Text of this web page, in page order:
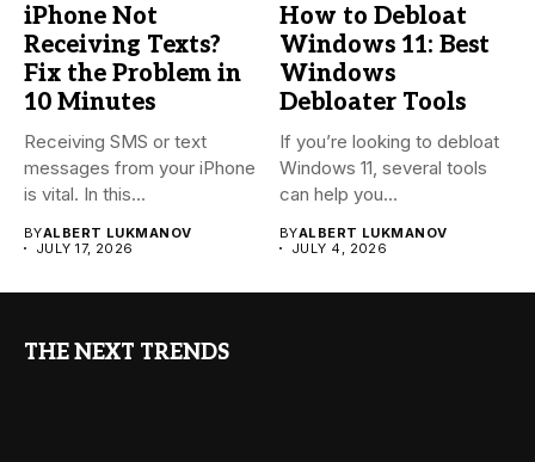
iPhone Not
Receiving Texts?
Fix the Problem in
10 Minutes
Receiving SMS or text
messages from your iPhone
is vital. In this...
BYALBERT LUKMANOV
JULY 17, 2026
How to Debloat
Windows 11: Best
Windows
Debloater Tools
If you’re looking to debloat
Windows 11, several tools
can help you...
BYALBERT LUKMANOV
JULY 4, 2026
THE NEXT TRENDS